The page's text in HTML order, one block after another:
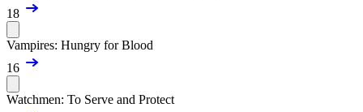
18
Vampires: Hungry for Blood
16
Watchmen: To Serve and Protect